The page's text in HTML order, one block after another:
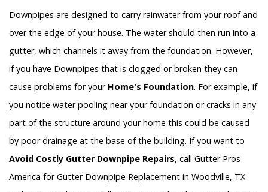
Downpipes are designed to carry rainwater from your roof and
over the edge of your house. The water should then run into a
gutter, which channels it away from the foundation. However,
if you have Downpipes that is clogged or broken they can
cause problems for your Home's Foundation. For example, if
you notice water pooling near your foundation or cracks in any
part of the structure around your home this could be caused
by poor drainage at the base of the building. If you want to
Avoid Costly Gutter Downpipe Repairs, call Gutter Pros
America for Gutter Downpipe Replacement in Woodville, TX